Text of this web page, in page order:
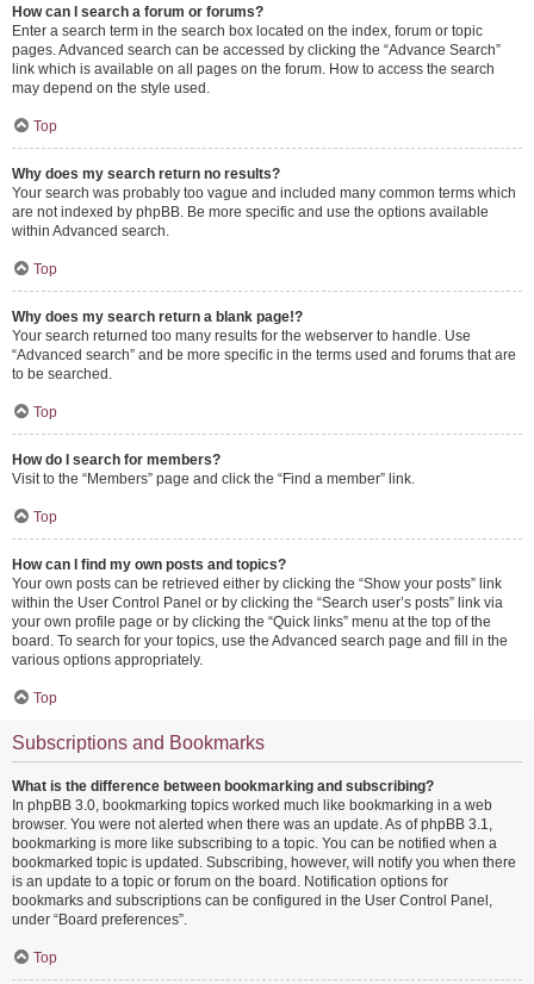
How can I search a forum or forums?
Enter a search term in the search box located on the index, forum or topic
pages. Advanced search can be accessed by clicking the “Advance Search”
link which is available on all pages on the forum. How to access the search
may depend on the style used.
Top
Why does my search return no results?
Your search was probably too vague and included many common terms which
are not indexed by phpBB. Be more specific and use the options available
within Advanced search.
Top
Why does my search return a blank page!?
Your search returned too many results for the webserver to handle. Use
“Advanced search” and be more specific in the terms used and forums that are
to be searched.
Top
How do I search for members?
Visit to the “Members” page and click the “Find a member” link.
Top
How can I find my own posts and topics?
Your own posts can be retrieved either by clicking the “Show your posts” link
within the User Control Panel or by clicking the “Search user’s posts” link via
your own profile page or by clicking the “Quick links” menu at the top of the
board. To search for your topics, use the Advanced search page and fill in the
various options appropriately.
Top
Subscriptions and Bookmarks
What is the difference between bookmarking and subscribing?
In phpBB 3.0, bookmarking topics worked much like bookmarking in a web
browser. You were not alerted when there was an update. As of phpBB 3.1,
bookmarking is more like subscribing to a topic. You can be notified when a
bookmarked topic is updated. Subscribing, however, will notify you when there
is an update to a topic or forum on the board. Notification options for
bookmarks and subscriptions can be configured in the User Control Panel,
under “Board preferences”.
Top